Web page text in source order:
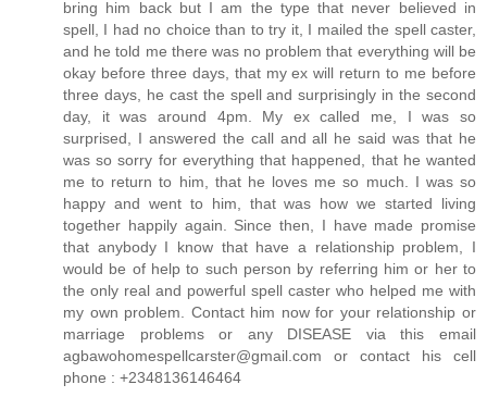
bring him back but I am the type that never believed in
spell, I had no choice than to try it, I mailed the spell caster,
and he told me there was no problem that everything will be
okay before three days, that my ex will return to me before
three days, he cast the spell and surprisingly in the second
day, it was around 4pm. My ex called me, I was so
surprised, I answered the call and all he said was that he
was so sorry for everything that happened, that he wanted
me to return to him, that he loves me so much. I was so
happy and went to him, that was how we started living
together happily again. Since then, I have made promise
that anybody I know that have a relationship problem, I
would be of help to such person by referring him or her to
the only real and powerful spell caster who helped me with
my own problem. Contact him now for your relationship or
marriage problems or any DISEASE via this email
agbawohomespellcarster@gmail.com or contact his cell
phone : +2348136146464